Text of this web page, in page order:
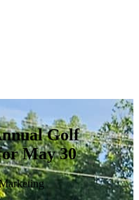
Golf
May 30